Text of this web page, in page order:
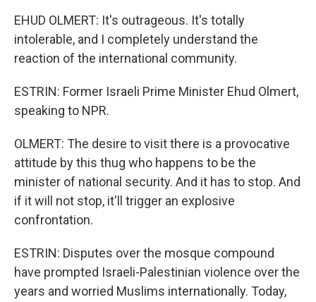
EHUD OLMERT: It's outrageous. It's totally
intolerable, and I completely understand the
reaction of the international community.
ESTRIN: Former Israeli Prime Minister Ehud Olmert,
speaking to NPR.
OLMERT: The desire to visit there is a provocative
attitude by this thug who happens to be the
minister of national security. And it has to stop. And
if it will not stop, it'll trigger an explosive
confrontation.
ESTRIN: Disputes over the mosque compound
have prompted Israeli-Palestinian violence over the
years and worried Muslims internationally. Today,